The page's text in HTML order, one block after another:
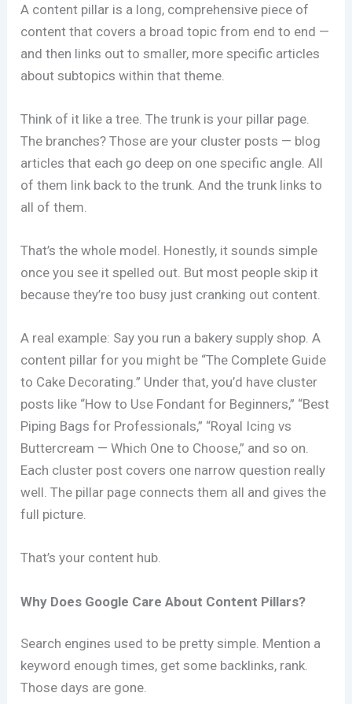
A content pillar is a long, comprehensive piece of
content that covers a broad topic from end to end —
and then links out to smaller, more specific articles
about subtopics within that theme.
Think of it like a tree. The trunk is your pillar page.
The branches? Those are your cluster posts — blog
articles that each go deep on one specific angle. All
of them link back to the trunk. And the trunk links to
all of them.
That’s the whole model. Honestly, it sounds simple
once you see it spelled out. But most people skip it
because they’re too busy just cranking out content.
A real example: Say you run a bakery supply shop. A
content pillar for you might be “The Complete Guide
to Cake Decorating.” Under that, you’d have cluster
posts like “How to Use Fondant for Beginners,” “Best
Piping Bags for Professionals,” “Royal Icing vs
Buttercream — Which One to Choose,” and so on.
Each cluster post covers one narrow question really
well. The pillar page connects them all and gives the
full picture.
That’s your content hub.
Why Does Google Care About Content Pillars?
Search engines used to be pretty simple. Mention a
keyword enough times, get some backlinks, rank.
Those days are gone.